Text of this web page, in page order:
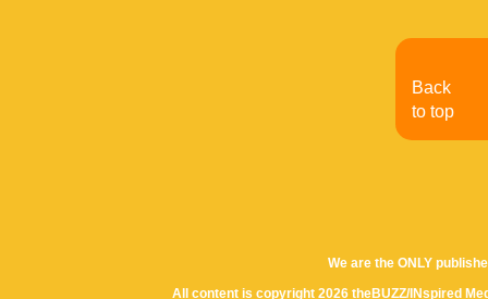
We are the ONLY
All content is copyright 2026 theBUZZ/INspired
Back
to top